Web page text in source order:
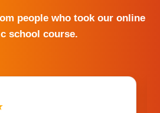
people who took our online
school course.